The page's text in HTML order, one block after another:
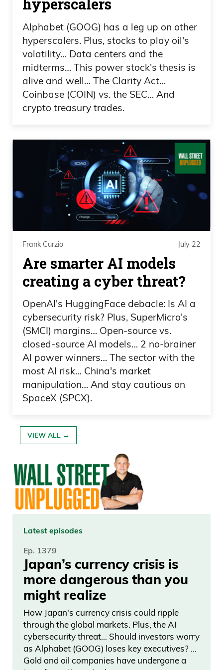
people during one of the most darkest
times America has ever seen. Unless, God
forbid, there’s world wars. It’s insane.
Frank Curzio: And I remember getting the
chills seeing the kindness, the patriotism,
the caring. People were proud to be an
American. They’re wearing red, white,
badges with our flag. It’s displayed
everywhere, everywhere, on buildings,
every place, the US flag, everywhere,
including the firemen. There’s three
firemen that were raising that flagpole,
that famous picture, we saw that. I didn’t
know was going to be a big deal back
then. They died just the day before, but it
was there and people were just honoring
it. It was coming out of the rubble. I
mean, again, a famous picture. It’s
everywhere. You guys have seen it
before.
Frank Curzio: Everyone understood that
yes, we all have differences. We come
from different backgrounds. We all have
strong opinions. But at the end of the
day, when shit like this happens, we all
we all love each other, and we’re
Americans. And that’s what I remember
the most from that day, the positives. It
was a terrible day depending on how
you look at it and seeing those people
come together. Sometimes it can be a
really great day.
Frank Curzio: Now, ever since that
terrible tragedy on September 11th, they
have a special ceremony which is called
Tribute in Light where they installed 88
vertical search lights. Search lights. You
know how big one search light is, there’s
88 of them, on top of its battery parking
garage, which is a few blocks away from
hyperscalers
Alphabet (GOOG) has a leg up on other
hyperscalers. Plus, stocks to play oil's
volatility… Data centers and the
midterms… This power stock's thesis is
alive and well… The Clarity Act…
Coinbase (COIN) vs. the SEC… And
crypto treasury trades.
Frank Curzio July 22
Are smarter AI models
creating a cyber threat?
OpenAI's HuggingFace debacle: Is AI a
cybersecurity risk? Plus, SuperMicro's
(SMCI) margins… Open-source vs.
closed-source AI models… 2 no-brainer
AI power winners… The sector with the
most AI risk… China's market
manipulation… And stay cautious on
SpaceX (SPCX).
VIEW ALL →
Latest episodes
Ep. 1379
Japan’s currency crisis is
more dangerous than you
might realize
How Japan's currency crisis could ripple
through the global markets. Plus, the AI
cybersecurity threat… Should investors worry
as Alphabet (GOOG) loses key executives? …
Gold and oil companies have undergone a